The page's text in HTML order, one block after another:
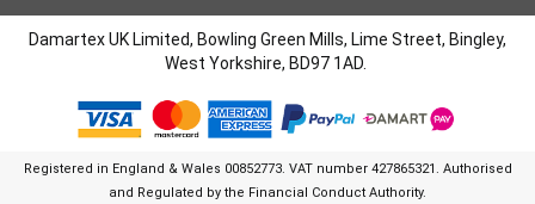
Damartex UK Limited, Bowling Green Mills, Lime Street, Bingley,
West Yorkshire, BD97 1AD.
Registered in England & Wales 00852773. VAT number 427865321. Authorised
and Regulated by the Financial Conduct Authority.